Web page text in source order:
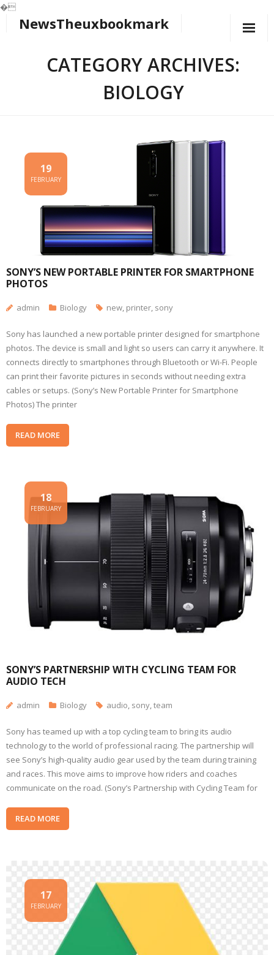
�
NewsTheuxbookmark
CATEGORY ARCHIVES:
BIOLOGY
SONY’S NEW PORTABLE PRINTER FOR SMARTPHONE
PHOTOS
19
FEBRUARY
admin Biology new, printer, sony
Sony has launched a new portable printer designed for smartphone
photos. The device is small and light so users can carry it anywhere. It
connects directly to smartphones through Bluetooth or Wi-Fi. People
can print their favorite pictures in seconds without needing extra
cables or setups. (Sony’s New Portable Printer for Smartphone
Photos) The printer
READ MORE
SONY’S PARTNERSHIP WITH CYCLING TEAM FOR
AUDIO TECH
18
FEBRUARY
admin Biology audio, sony,team
Sony has teamed up with a top cycling team to bring its audio
technology to the world of professional racing. The partnership will
see Sony’s high-quality audio gear used by the team during training
and races. This move aims to improve how riders and coaches
communicate on the road. (Sony’s Partnership with Cycling Team for
READ MORE
17
FEBRUARY